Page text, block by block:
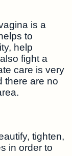
is a
to
help
fight a
care is very
there are no
tighten,
in order to